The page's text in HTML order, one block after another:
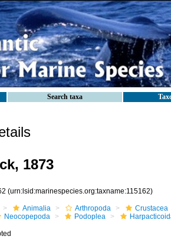
Search taxa
1873
(urn:lsid:marinespecies.org:taxname:115162)
Animalia Arthropoda Crustacea
Neocopepoda
Podoplea